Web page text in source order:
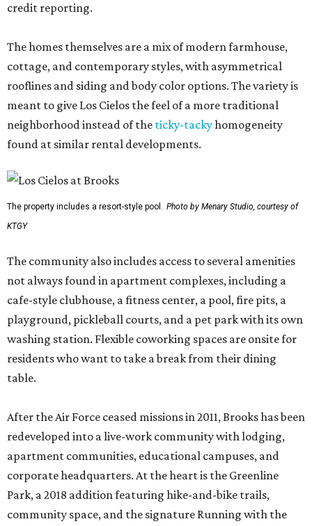
credit reporting.
The homes themselves are a mix of modern farmhouse,
cottage, and contemporary styles, with asymmetrical
rooflines and siding and body color options. The variety is
meant to give Los Cielos the feel of a more traditional
neighborhood instead of the ticky-tackyhomogeneity
found at similar rental developments.
The property includes a resort-style pool. Photo by Menary Studio, courtesy of
KTGY
The community also includes access to several amenities
not always found in apartment complexes, including a
cafe-style clubhouse, a fitness center, a pool, fire pits, a
playground, pickleball courts, and a pet park with its own
washing station. Flexible coworking spaces are onsite for
residents who want to take a break from their dining
table.
After the Air Force ceased missions in 2011, Brooks has been
redeveloped into a live-work community with lodging,
apartment communities, educational campuses, and
corporate headquarters. At the heart is the Greenline
Park, a 2018 addition featuring hike-and-bike trails,
community space, and the signature Running with the